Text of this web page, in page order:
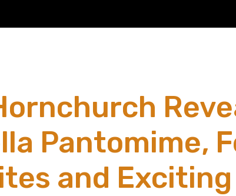
Pantomime,
and